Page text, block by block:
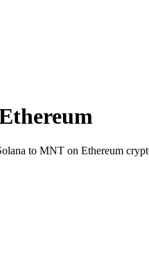
to MNT on Ethereum